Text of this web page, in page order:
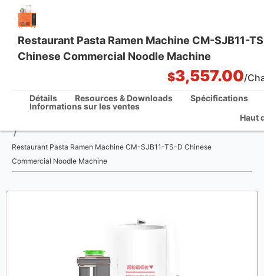
/
Restaurant Pasta Ramen Machine CM-SJB11-TS-D Chinese
Commercial Noodle Machine
Restaurant Pasta Ramen Machine CM-SJB11-
Chinese Commercial Noodle Machine
$3,557.00/
Détails Resources & Downloads
Spécifications
Informations sur les ventes
Haut